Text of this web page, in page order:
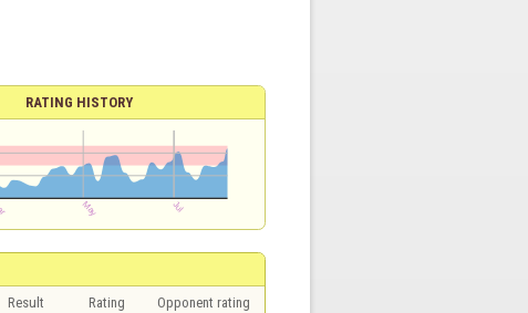
RATING HISTORY
Result Rating Opponent rating